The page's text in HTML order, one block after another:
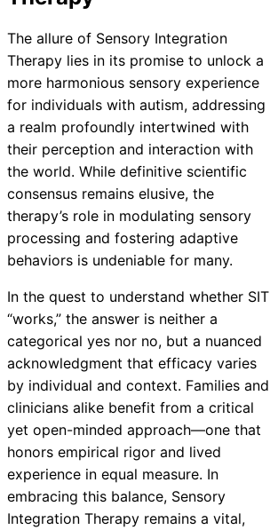
The allure of Sensory Integration
Therapy lies in its promise to unlock a
more harmonious sensory experience
for individuals with autism, addressing
a realm profoundly intertwined with
their perception and interaction with
the world. While definitive scientific
consensus remains elusive, the
therapy’s role in modulating sensory
processing and fostering adaptive
behaviors is undeniable for many.
In the quest to understand whether SIT
“works,” the answer is neither a
categorical yes nor no, but a nuanced
acknowledgment that efficacy varies
by individual and context. Families and
clinicians alike benefit from a critical
yet open-minded approach—one that
honors empirical rigor and lived
experience in equal measure. In
embracing this balance, Sensory
Integration Therapy remains a vital,